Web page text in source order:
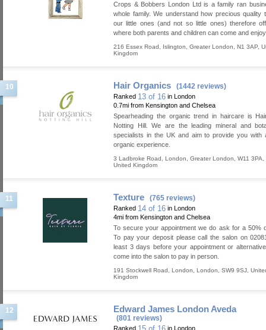
Crops & Bobbers London Ltd is a family ran
whole family. We understand how precious quality
our little ones (and not so little ones) therefore
where both parents and children can come and
216 Essex Road Islington Greater London N1 3AP
Kingdom
10 Hair Organics (1442 reviews)
Ranked 13 of 16 in London
0.7mi from Kensington and Chelsea
Spearheading the organic trend in haircare is
Notting Hill. We are the leading mineral and
specialists in the UK and aim to provide you with
organic experience.
3 Ladbroke Road London Greater London W11 3PA
United Kingdom
11 Texture (765 reviews)
Ranked 14 of 16 in London
4mi from Kensington and Chelsea
To secure your appointment we do ask for a 50%
To pay your deposit please call the salon on
least 3 days before your appointment or
come into the salon to pay in person.
191 Stockwell Road London London SW9 9SJ
Kingdom
12 Edward James London Aveda
(801 reviews)
Ranked
in London